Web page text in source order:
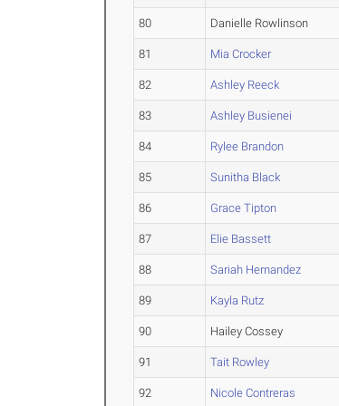
80 Danielle Rowlinson
81 Mia Crocker
82 Ashley Reeck
83 Ashley Busienei
84 Rylee Brandon
85 Sunitha Black
86 Grace Tipton
87 Elie Bassett
88 Sariah Hernandez
89 Kayla Rutz
90 Hailey Cossey
91 Tait Rowley
92 Nicole Contreras